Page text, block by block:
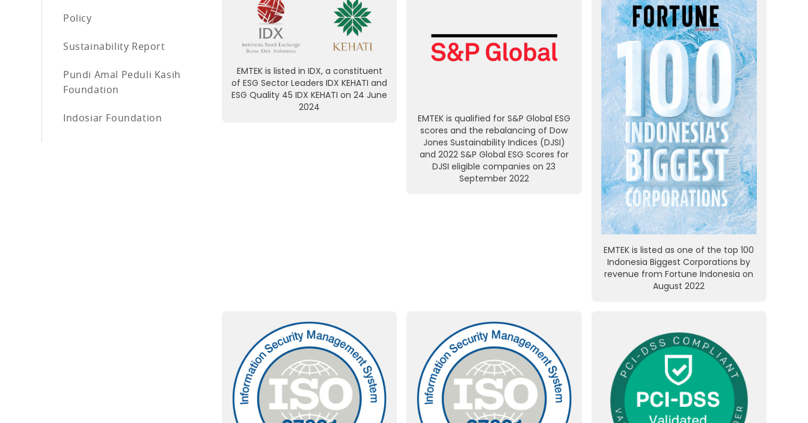
Policy
Sustainability Report
Pundi Amal Peduli Kasih
Foundation
Indosiar Foundation
EMTEK is listed in IDX, a constituent
of ESG Sector Leaders IDX KEHATI and
ESG Quality 45 IDX KEHATI on 24 June
2024
EMTEK is qualified for S&P Global ESG
scores and the rebalancing of Dow
Jones Sustainability Indices (DJSI)
and 2022 S&P Global ESG Scores for
DJSI eligible companies on 23
September 2022
EMTEK is listed as one of the top 100
Indonesia Biggest Corporations by
revenue from Fortune Indonesia on
August 2022